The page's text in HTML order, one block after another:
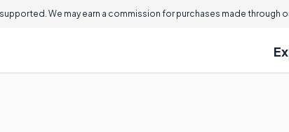
We may earn a commission for purchases made through